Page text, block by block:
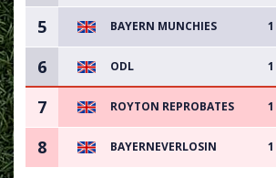
5 BAYERN MUNCHIES 1
6 ODL 1
7 ROYTON REPROBATES 1
8 BAYERNEVERLOSIN 1